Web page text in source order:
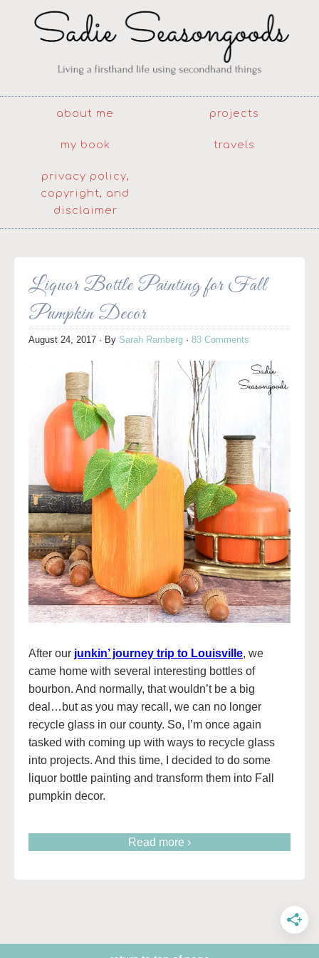
about me projects
my book travels
privacy policy,
copyright, and
disclaimer
Liquor Bottle Painting for Fall
Pumpkin Decor
August 24, 2017 · By Sarah Ramberg · 83 Comments
After our junkin’ journey trip to Louisville, we
came home with several interesting bottles of
bourbon. And normally, that wouldn’t be a big
deal…but as you may recall, we can no longer
recycle glass in our county. So, I’m once again
tasked with coming up with ways to recycle glass
into projects. And this time, I decided to do some
liquor bottle painting and transform them into Fall
pumpkin decor.
Read more ›